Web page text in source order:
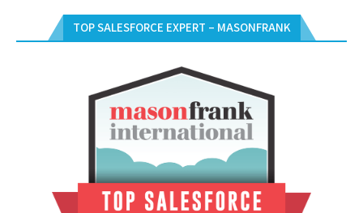
TOP SALESFORCE EXPERT – MASONFRANK